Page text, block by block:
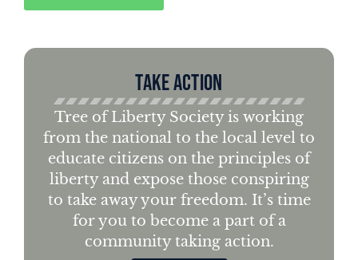
Take Action
Tree of Liberty Society is working
from the national to the local level to
educate citizens on the principles of
liberty and expose those conspiring
to take away your freedom. It’s time
for you to become a part of a
community taking action.